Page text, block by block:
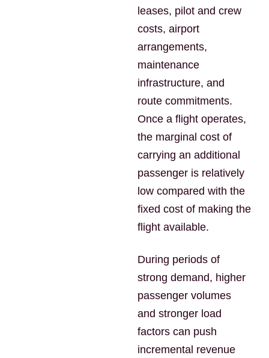
leases, pilot and crew
costs, airport
arrangements,
maintenance
infrastructure, and
route commitments.
Once a flight operates,
the marginal cost of
carrying an additional
passenger is relatively
low compared with the
fixed cost of making the
flight available.
During periods of
strong demand, higher
passenger volumes
and stronger load
factors can push
incremental revenue